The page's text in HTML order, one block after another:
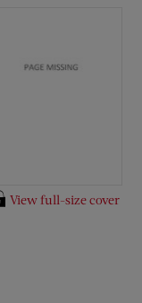
View full-size cover